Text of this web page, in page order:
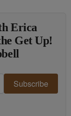
Erica
Get Up!
Subscribe